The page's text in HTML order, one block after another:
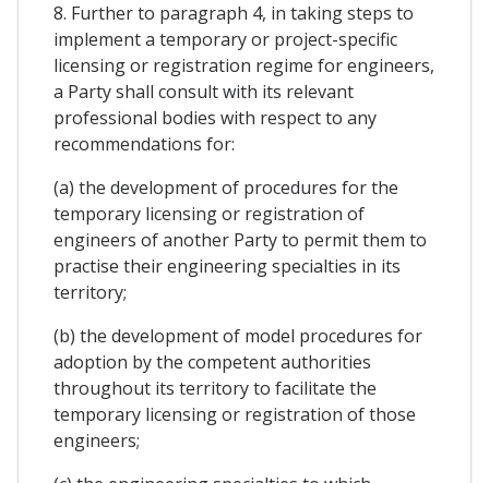
8. Further to paragraph 4, in taking steps to
implement a temporary or project-specific
licensing or registration regime for engineers,
a Party shall consult with its relevant
professional bodies with respect to any
recommendations for:
(a) the development of procedures for the
temporary licensing or registration of
engineers of another Party to permit them to
practise their engineering specialties in its
territory;
(b) the development of model procedures for
adoption by the competent authorities
throughout its territory to facilitate the
temporary licensing or registration of those
engineers;